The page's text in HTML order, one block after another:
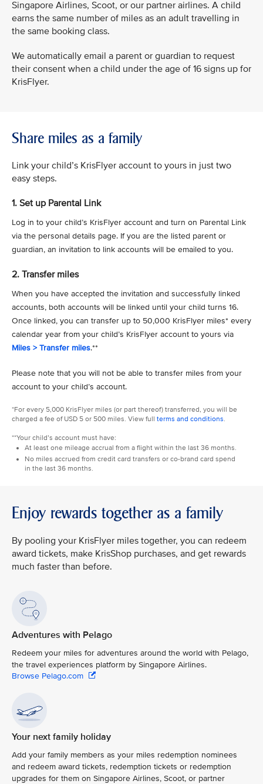
Singapore Airlines, Scoot, or our partner airlines. A child
earns the same number of miles as an adult travelling in
the same booking class.
We automatically email a parent or guardian to request
their consent when a child under the age of 16 signs up for
KrisFlyer.
Share miles as a family
Link your child’s KrisFlyer account to yours in just two
easy steps.
1. Set up Parental Link
Log in to your child’s KrisFlyer account and turn on Parental Link
via the personal details page. If you are the listed parent or
guardian, an invitation to link accounts will be emailed to you.
2. Transfer miles
When you have accepted the invitation and successfully linked
accounts, both accounts will be linked until your child turns 16.
Once linked, you can transfer up to 50,000 KrisFlyer miles* every
calendar year from your child’s KrisFlyer account to yours via
Miles > Transfer miles.**
Please note that you will not be able to transfer miles from your
account to your child’s account.
*For every 5,000 KrisFlyer miles (or part thereof) transferred, you will be
charged a fee of USD 5 or 500 miles. View full terms and conditions.
**Your child’s account must have:
At least one mileage accrual from a flight within the last 36 months.
No miles accrued from credit card transfers or co-brand card spend
in the last 36 months.
Enjoy rewards together as a family
By pooling your KrisFlyer miles together, you can redeem
award tickets, make KrisShop purchases, and get rewards
much faster than before.
Adventures with Pelago
Redeem your miles for adventures around the world with Pelago,
the travel experiences platform by Singapore Airlines.
Browse Pelago.com
Your next family holiday
Add your family members as your miles redemption nominees
and redeem award tickets, redemption tickets or redemption
upgrades for them on Singapore Airlines, Scoot, or partner